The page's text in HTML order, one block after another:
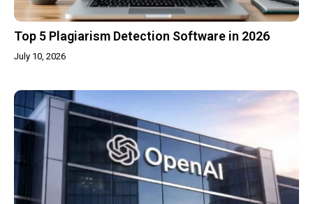
Top 5 Plagiarism Detection Software in 2026
July 10, 2026